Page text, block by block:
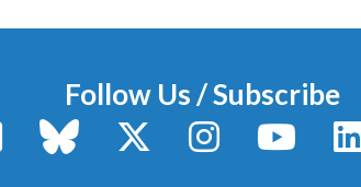
Follow Us / Subscribe
FacebookBluesky X / TwitterInstagram YouTube